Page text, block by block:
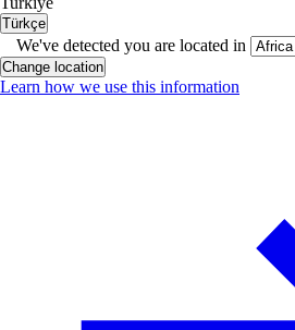
Türkçe
We've detected you are located in
Change location
Learn how we use this information